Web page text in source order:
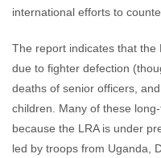
international efforts to
The report indicates that the
due to fighter defection
deaths of senior officers,
children. Many of these
because the LRA is under
led by troops from Uganda,